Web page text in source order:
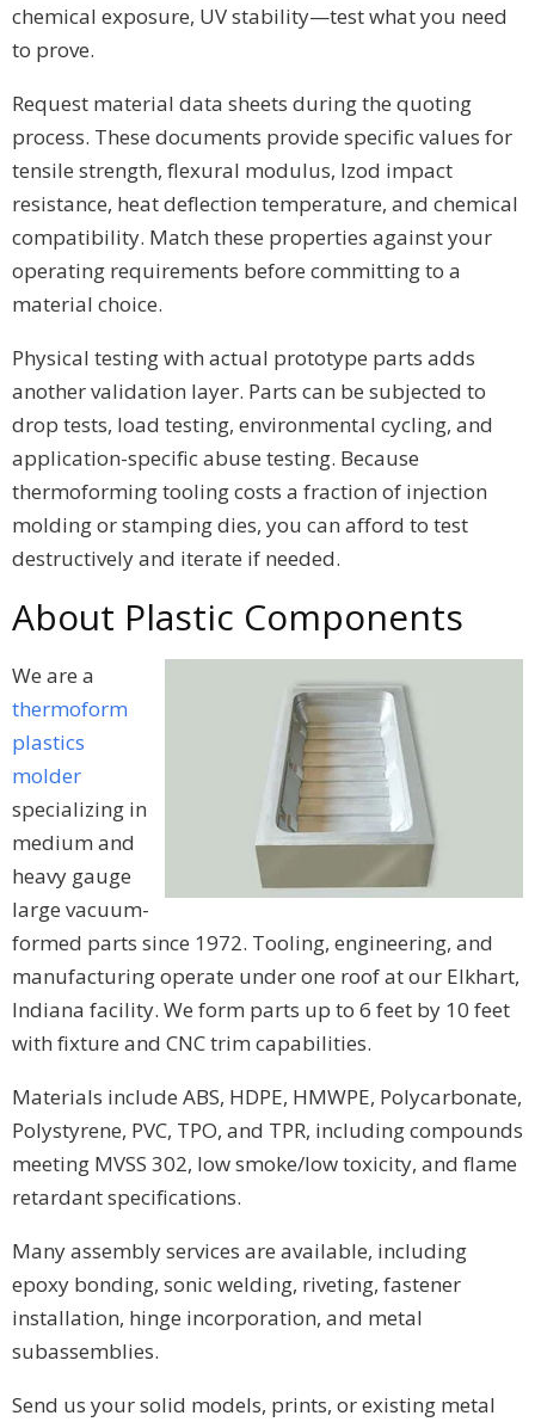
chemical exposure, UV stability—test what you need
to prove.
Request material data sheets during the quoting
process. These documents provide specific values for
tensile strength, flexural modulus, Izod impact
resistance, heat deflection temperature, and chemical
compatibility. Match these properties against your
operating requirements before committing to a
material choice.
Physical testing with actual prototype parts adds
another validation layer. Parts can be subjected to
drop tests, load testing, environmental cycling, and
application-specific abuse testing. Because
thermoforming tooling costs a fraction of injection
molding or stamping dies, you can afford to test
destructively and iterate if needed.
About Plastic Components
We are a
thermoform
plastics
molder
specializing in
medium and
heavy gauge
large vacuum-
formed parts since 1972. Tooling, engineering, and
manufacturing operate under one roof at our Elkhart,
Indiana facility. We form parts up to 6 feet by 10 feet
with fixture and CNC trim capabilities.
Materials include ABS, HDPE, HMWPE, Polycarbonate,
Polystyrene, PVC, TPO, and TPR, including compounds
meeting MVSS 302, low smoke/low toxicity, and flame
retardant specifications.
Many assembly services are available, including
epoxy bonding, sonic welding, riveting, fastener
installation, hinge incorporation, and metal
subassemblies.
Send us your solid models, prints, or existing metal